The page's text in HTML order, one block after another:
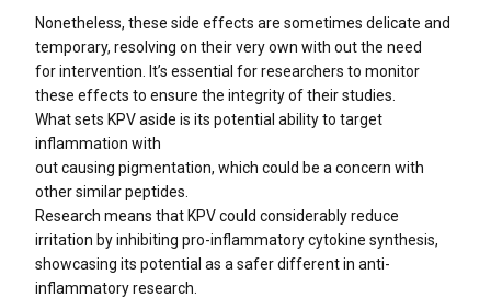
Nonetheless, these side effects are sometimes delicate and
temporary, resolving on their very own with out the need
for intervention. It’s essential for researchers to monitor
these effects to ensure the integrity of their studies.
What sets KPV aside is its potential ability to target
inflammation with
out causing pigmentation, which could be a concern with
other similar peptides.
Research means that KPV could considerably reduce
irritation by inhibiting pro-inflammatory cytokine synthesis,
showcasing its potential as a safer different in anti-
inflammatory research.